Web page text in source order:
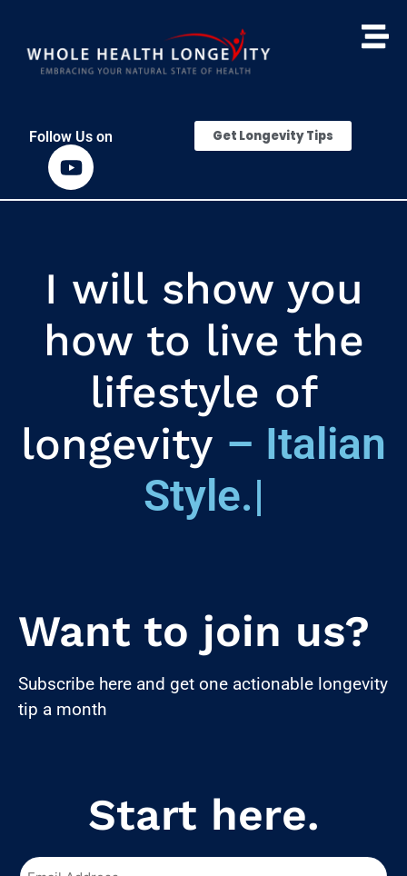
Follow Us on Get Longevity Tips
I will show you
how to live the
lifestyle of
longevity – Italian
Style.|
Want to join us?
Subscribe here and get one actionable longevity
tip a month
Start here.